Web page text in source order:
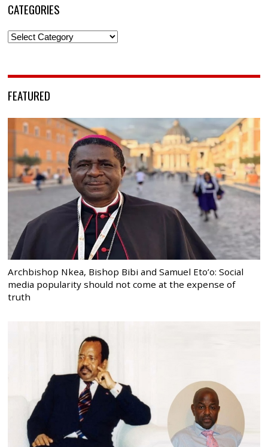
CATEGORIES
Categories
FEATURED
Archbishop Nkea, Bishop Bibi and Samuel Eto’o: Social
media popularity should not come at the expense of
truth